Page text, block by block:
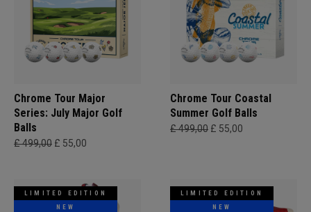
Chrome Tour Major
Series: July Major Golf
Balls
£ 499,00 £ 55,00
Chrome Tour Coastal
Summer Golf Balls
£ 499,00 £ 55,00
LIMITED EDITION
NEW
LIMITED EDITION
NEW